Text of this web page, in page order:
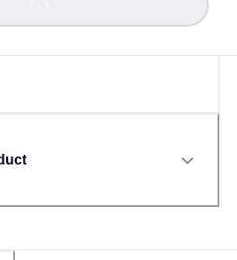
Loading...